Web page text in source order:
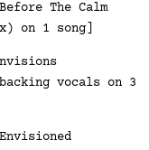
The Calm
on 1 song]
vocals on 3